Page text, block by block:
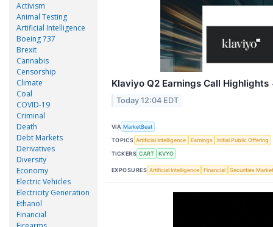
Activism
Animal Testing
Artificial Intelligence
Boeing 737
Brexit
Cannabis
Censorship
Climate
Coal
COVID-19
Criminal
Death
Debt Markets
Derivatives
Diversity
Economy
Electric Vehicles
Electricity Generation
Ethanol
Financial
Klaviyo Q2 Earnings Call Highlights
Today 12:04 EDT
VIA MarketBeat
TOPICS Artificial Intelligence Earnings
Initial Public Offering
TICKERS CART KVYO
EXPOSURES Artificial Intelligence Financial Securities